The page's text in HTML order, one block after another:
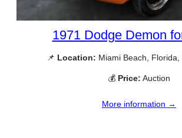
1971 Dodge Demon
📌 Location: Miami Beach,
💰 Price: Auction
More information →